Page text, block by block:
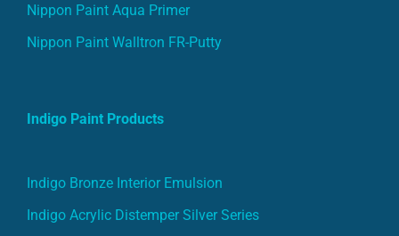
Nippon Paint Aqua Primer
Nippon Paint Walltron FR-Putty
Indigo Paint Products
Indigo Bronze Interior Emulsion
Indigo Acrylic Distemper Silver Series